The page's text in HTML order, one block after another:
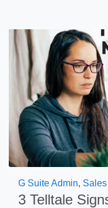
G Suite Admin,
3 Telltale